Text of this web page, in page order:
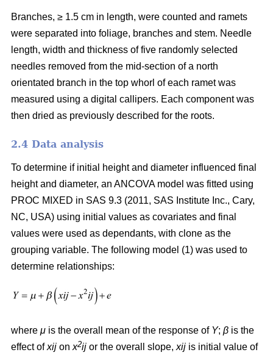
Branches, ≥ 1.5 cm in length, were counted and ramets
were separated into foliage, branches and stem. Needle
length, width and thickness of five randomly selected
needles removed from the mid-section of a north
orientated branch in the top whorl of each ramet was
measured using a digital callipers. Each component was
then dried as previously described for the roots.
2.4 Data analysis
To determine if initial height and diameter influenced final
height and diameter, an ANCOVA model was fitted using
PROC MIXED in SAS 9.3 (2011, SAS Institute Inc., Cary,
NC, USA) using initial values as covariates and final
values were used as dependants, with clone as the
grouping variable. The following model (1) was used to
determine relationships:
where μ is the overall mean of the response of Y; β is the
effect ofxij on x2ij or the overall slope, xij is initial value of